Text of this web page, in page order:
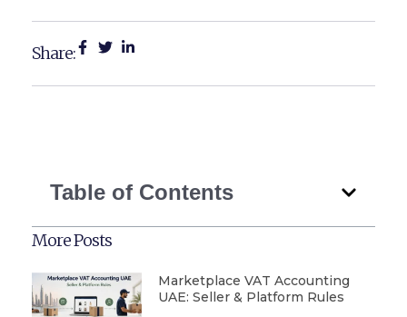
Share:
Table of Contents
More Posts
Marketplace VAT Accounting
UAE: Seller & Platform Rules